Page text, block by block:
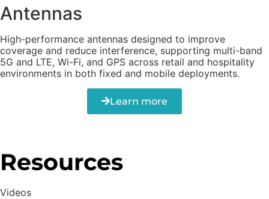
Antennas
High-performance antennas designed to improve
coverage and reduce interference, supporting multi-band
5G and LTE, Wi-Fi, and GPS across retail and hospitality
environments in both fixed and mobile deployments.
Learn more
Resources
Videos